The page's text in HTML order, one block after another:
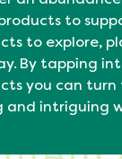
to
to explore,
By tapping
you can turn
intriguing